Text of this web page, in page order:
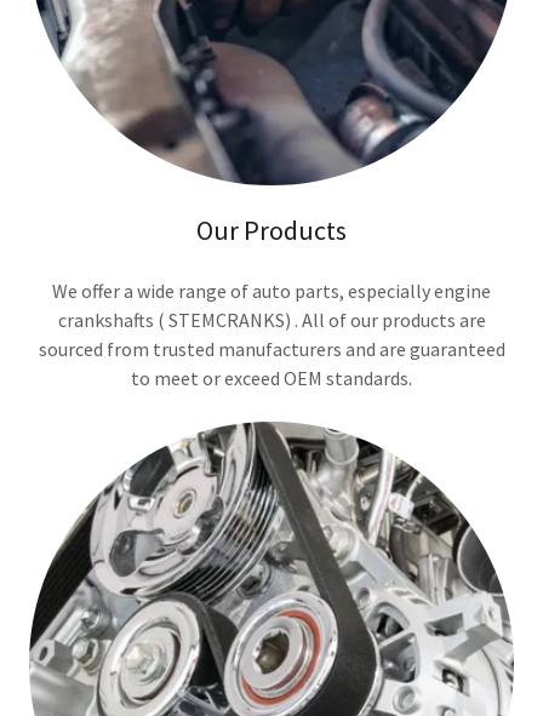
Our Products
We offer a wide range of auto parts, especially engine
crankshafts ( STEMCRANKS) . All of our products are
sourced from trusted manufacturers and are guaranteed
to meet or exceed OEM standards.